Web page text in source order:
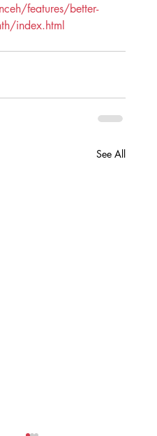
features/better-
index.html
See All